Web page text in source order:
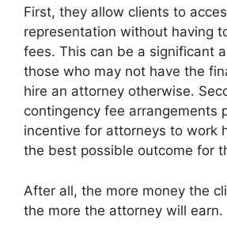
First, they allow clients to
representation without having
fees. This can be a significant
those who may not have the
hire an attorney otherwise.
contingency fee arrangements
incentive for attorneys to work
the best possible outcome for
After all, the more money the
the more the attorney will earn.